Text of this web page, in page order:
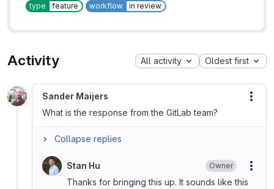
type
feature workflow in review
Activity All activity Oldest first
Sander Maijers
What is the response from the GitLab team?
Collapse replies
Stan Hu Owner
Thanks for bringing this up. It sounds like this